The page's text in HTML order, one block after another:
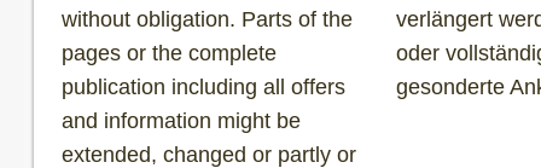
without obligation. Parts of the
pages or the complete
publication including all offers
and information might be
extended, changed or partly or
verlängert
oder
gesonderte